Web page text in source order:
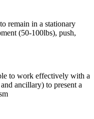
remain in a stationary
(50-100lbs), push,
to work effectively with a
ancillary) to present a